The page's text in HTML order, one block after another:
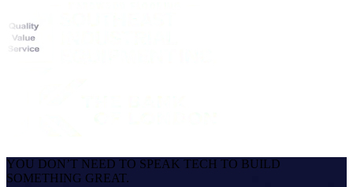
YOU DON’T NEED TO SPEAK TECH TO BUILD
SOMETHING GREAT.